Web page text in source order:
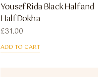
Yousef Rida Black Half and
Half Dokha
£31.00
ADD TO CART